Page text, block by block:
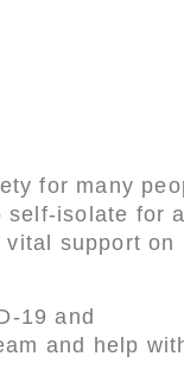
for many
self-isolate for a
support on
19 and
and help